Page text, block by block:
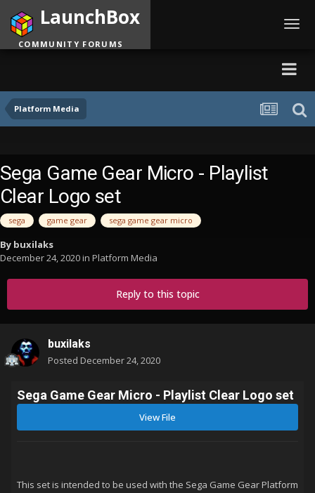
Platform Media
LaunchBox
COMMUNITY FORUMS
Sega Game Gear Micro - Playlist
Clear Logo set
sega game gear sega game gear micro
By buxilaks
December 24, 2020in Platform Media
Reply to this topic
buxilaks
Posted December 24, 2020
Sega Game Gear Micro - Playlist Clear Logo set
View File
This set is intended to be used with the Sega Game Gear Platform